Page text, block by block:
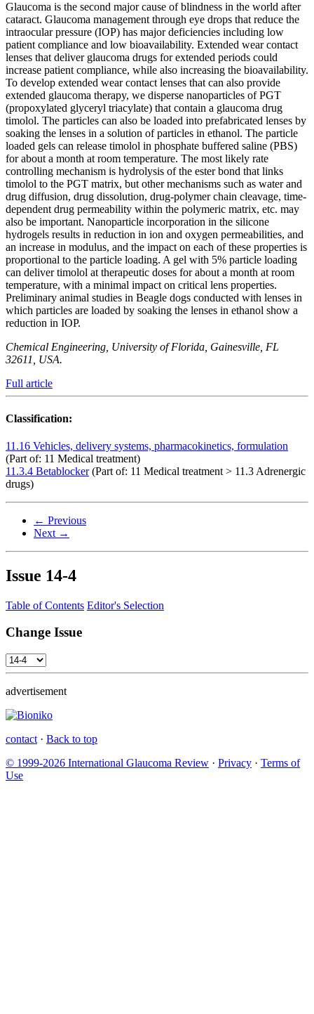
Glaucoma is the second major cause of blindness in the world after
cataract. Glaucoma management through eye drops that reduce the
intraocular pressure (IOP) has major deficiencies including low
patient compliance and low bioavailability. Extended wear contact
lenses that deliver glaucoma drugs for extended periods could
increase patient compliance, while also increasing the bioavailability.
To develop extended wear contact lenses that can also provide
extended glaucoma therapy, we disperse nanoparticles of PGT
(propoxylated glyceryl triacylate) that contain a glaucoma drug
timolol. The particles can also be loaded into prefabricated lenses by
soaking the lenses in a solution of particles in ethanol. The particle
loaded gels can release timolol in phosphate buffered saline (PBS)
for about a month at room temperature. The most likely rate
controlling mechanism is hydrolysis of the ester bond that links
timolol to the PGT matrix, but other mechanisms such as water and
drug diffusion, drug dissolution, drug-polymer chain cleavage, time-
dependent drug permeability within the polymeric matrix, etc. may
also be important. Nanoparticle incorporation in the silicone
hydrogels results in reduction in ion and oxygen permeabilities, and
an increase in modulus, and the impact on each of these properties is
proportional to the particle loading. A gel with 5% particle loading
can deliver timolol at therapeutic doses for about a month at room
temperature, with a minimal impact on critical lens properties.
Preliminary animal studies in Beagle dogs conducted with lenses in
which particles are loaded by soaking the lenses in ethanol show a
reduction in IOP.
Chemical Engineering, University of Florida, Gainesville, FL
32611, USA.
Full article
Classification:
11.16 Vehicles, delivery systems, pharmacokinetics, formulation
(Part of: 11 Medical treatment)
11.3.4 Betablocker(Part of: 11 Medical treatment > 11.3 Adrenergic
drugs)
← Previous
Next →
Issue 14-4
Table of Contents Editor's Selection
Change Issue
advertisement
contact · Back to top
© 1999-2026 International Glaucoma Review · Privacy · Terms of
Use